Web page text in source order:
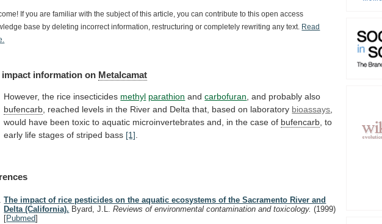
If you are familiar with the subject of this article, you can contribute to this open access
base by deleting incorrect information, restructuring or completely rewriting any text.
Read
impact information on Metalcamat
However, the rice insecticides methyl parathion andcarbofuran and probably also
bufencarb reached levels in the River and Delta that, based on laboratory bioassays
would have been toxic to aquatic microinvertebrates and, in the case of bufencarb to
early life stages of striped bass [1]
The impact of rice pesticides on the aquatic ecosystems of the Sacramento River and
Delta (California). Byard, J.L.Reviews of environmental contamination and toxicology.(1999)
[Pubmed]